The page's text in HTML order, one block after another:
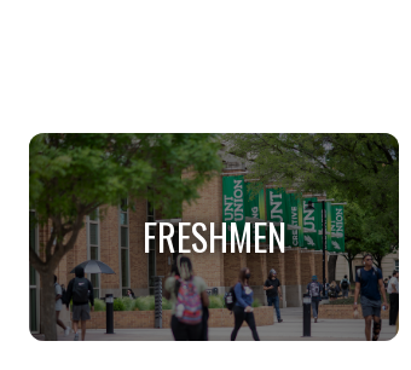
FRESHMEN